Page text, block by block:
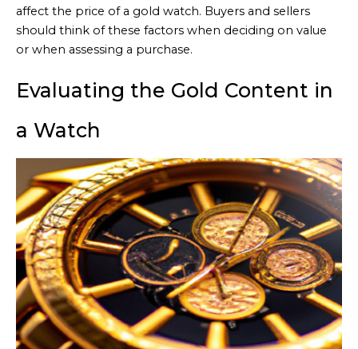
affect the price of a gold watch. Buyers and sellers
should think of these factors when deciding on value
or when assessing a purchase.
Evaluating the Gold Content in
a Watch